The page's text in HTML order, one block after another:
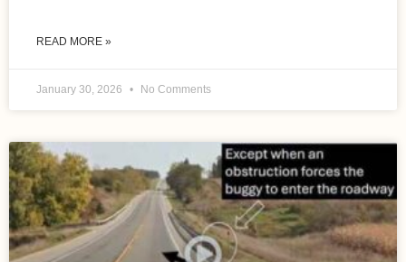
READ MORE »
January 30, 2026 No Comments